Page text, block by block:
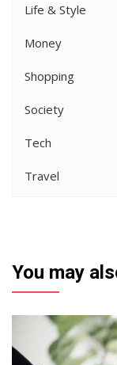
Life & Style
Money
Shopping
Society
Tech
Travel
You may